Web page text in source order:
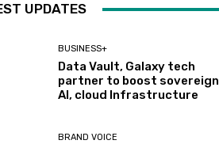
UPDATES
BUSINESS+
Data Vault, Galaxy tech
partner to boost sovereign
AI, cloud Infrastructure
BRAND VOICE